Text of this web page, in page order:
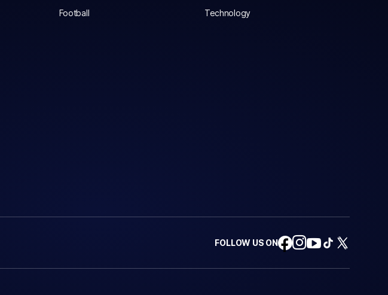
Football
Technology
FOLLOW US ON